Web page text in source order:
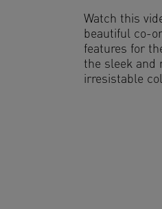
Watch this
beautiful co-
features for
the sleek and
irresistable